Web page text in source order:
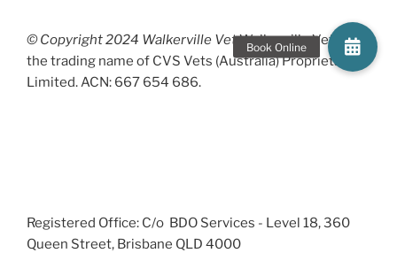
© Copyright 2024 Walkerville VetWalkerville Vet is
the trading name of CVS Vets (Australia) Proprietary
Limited. ACN: 667 654 686.
Registered Office: C/o BDO Services - Level 18, 360
Queen Street, Brisbane QLD 4000